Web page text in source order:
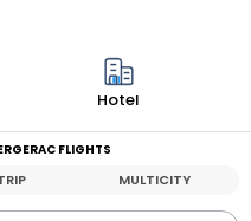
Hotel
FLIGHTS
MULTICITY